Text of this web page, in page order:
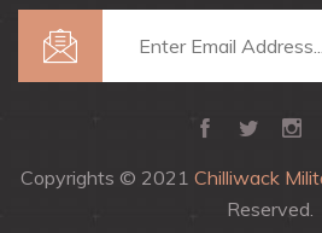
Copyrights © 2021 Chilliwack
Reserved.